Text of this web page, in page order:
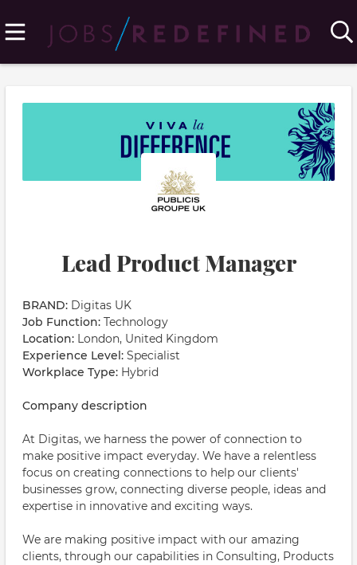
Lead Product Manager
BRAND: Digitas UK
Job Function: Technology
Location: London, United Kingdom
Experience Level: Specialist
Workplace Type: Hybrid
Company description
At Digitas, we harness the power of connection to
make positive impact everyday. We have a relentless
focus on creating connections to help our clients'
businesses grow, connecting diverse people, ideas and
expertise in innovative and exciting ways.
We are making positive impact with our amazing
clients, through our capabilities in Consulting, Products